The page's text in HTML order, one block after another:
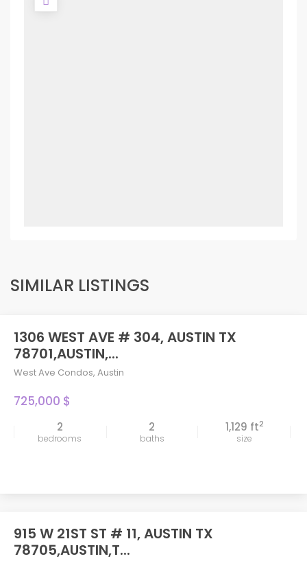
SIMILAR LISTINGS
1306 WEST AVE # 304, AUSTIN TX
78701,AUSTIN,...
West Ave Condos, Austin
725,000 $
2
bedrooms
2
baths
1,129 ft2
size
915 W 21ST ST # 11, AUSTIN TX
78705,AUSTIN,T...